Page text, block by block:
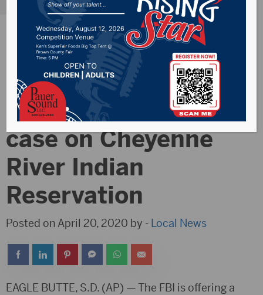
FBI offering reward
in double murder
case on Cheyenne
River Indian
Reservation
Posted on April 20, 2020 by - Local News
EAGLE BUTTE, S.D. (AP) — The FBI is offering a